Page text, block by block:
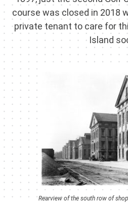
course was closed in 2018
private tenant to care for
Island
Rearview of the south row of